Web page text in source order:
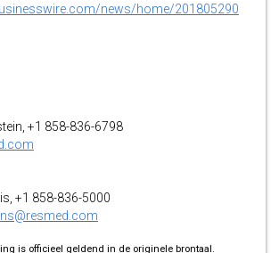
news/home/201805290
+1 858-836-6798
+1 858-836-5000
is officieel geldend in de originele brontaal.